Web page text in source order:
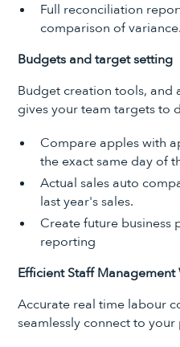
Full reconciliation
comparison of variance.
Budgets and target setting
Budget creation tools, and
gives your team targets to
Compare apples with
the exact same day of
Actual sales auto
last year's sales.
Create future business
reporting
Efficient Staff
Accurate real time labour
seamlessly connect to your